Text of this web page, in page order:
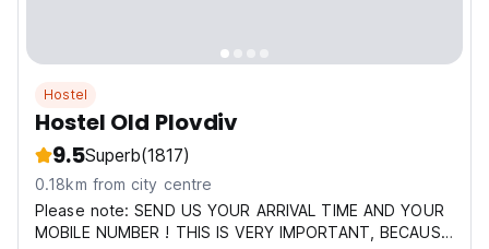
Hostel
Hostel Old Plovdiv
9.5Superb(1817)
0.18km from city centre
Please note: SEND US YOUR ARRIVAL TIME AND YOUR
MOBILE NUMBER ! THIS IS VERY IMPORTANT, BECAUSE